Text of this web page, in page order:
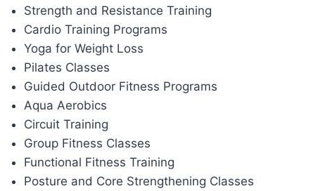
Strength and Resistance Training
Cardio Training Programs
Yoga for Weight Loss
Pilates Classes
Guided Outdoor Fitness Programs
Aqua Aerobics
Circuit Training
Group Fitness Classes
Functional Fitness Training
Posture and Core Strengthening Classes